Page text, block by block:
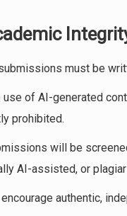
must be
use of AI-generated
prohibited.
will be
AI-assisted, or
authentic,